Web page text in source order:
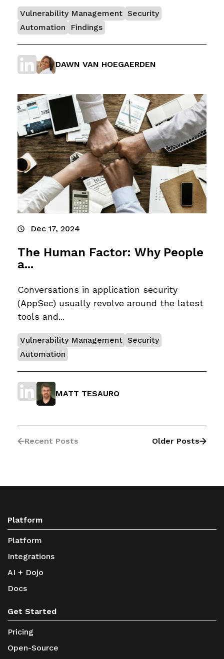
Vulnerability Management Security
Automation
Findings
DAWN VAN HOEGAERDEN
Dec 17, 2024
The Human Factor: Why People
a...
Conversations in application security
(AppSec) usually revolve around the latest
tools and...
Vulnerability Management Security
Automation
MATT TESAURO
Recent Posts Older Posts
Platform
Platform
Integrations
AI + Dojo
Docs
Get Started
Pricing
Open-Source